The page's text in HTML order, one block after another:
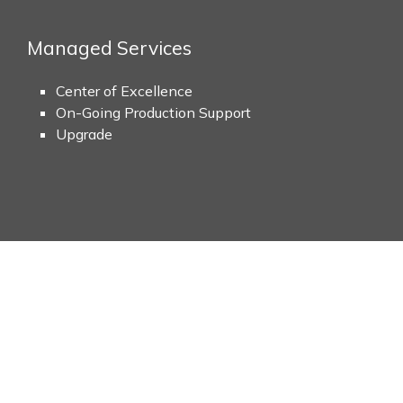
Managed Services
Center of Excellence
On-Going Production Support
Upgrade